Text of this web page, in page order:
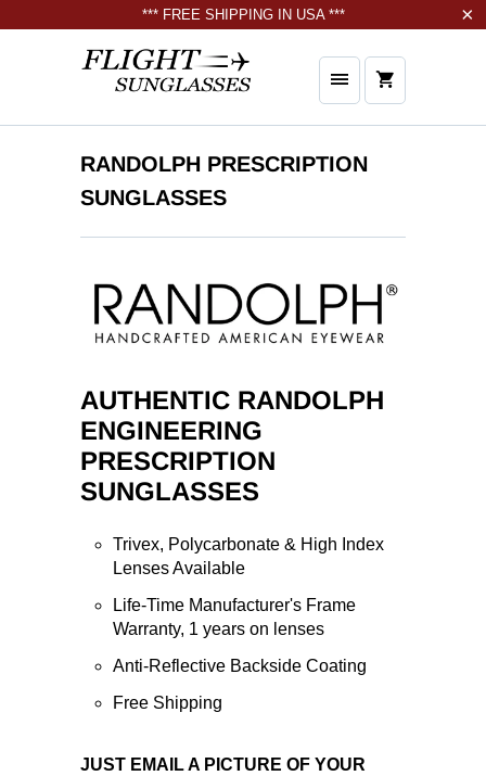
*** FREE SHIPPING IN USA ***
RANDOLPH PRESCRIPTION
SUNGLASSES
AUTHENTIC RANDOLPH
ENGINEERING
PRESCRIPTION
SUNGLASSES
Trivex, Polycarbonate & High Index
Lenses Available
Life-Time Manufacturer's Frame
Warranty, 1 years on lenses
Anti-Reflective Backside Coating
Free Shipping
JUST EMAIL A PICTURE OF YOUR